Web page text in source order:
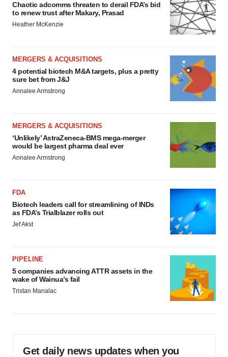
Chaotic adcomms threaten to derail FDA’s bid
to renew trust after Makary, Prasad
Heather McKenzie
MERGERS & ACQUISITIONS
4 potential biotech M&A targets, plus a pretty
sure bet from J&J
Annalee Armstrong
MERGERS & ACQUISITIONS
‘Unlikely’ AstraZeneca-BMS mega-merger
would be largest pharma deal ever
Annalee Armstrong
FDA
Biotech leaders call for streamlining of INDs
as FDA’s Trialblazer rolls out
Jef Akst
PIPELINE
5 companies advancing ATTR assets in the
wake of Wainua’s fail
Tristan Manalac
Get daily news updates when you